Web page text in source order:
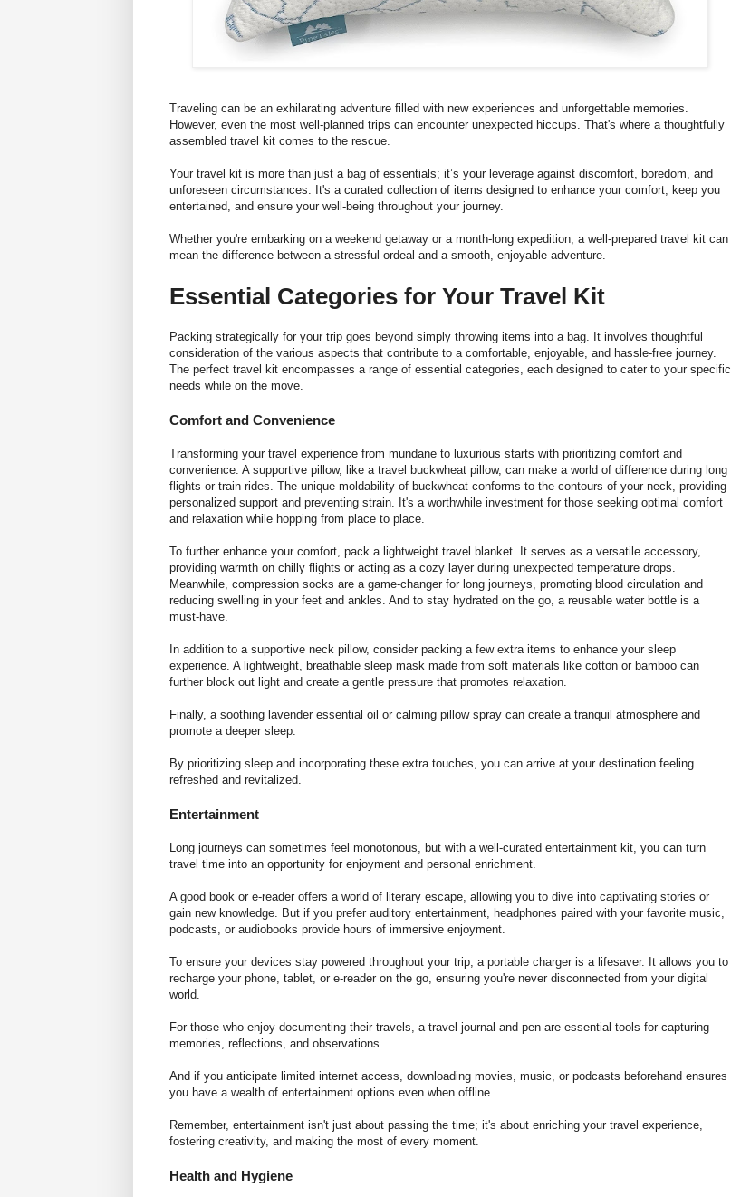
Traveling can be an exhilarating adventure filled with new experiences and unforgettable memories.
However, even the most well-planned trips can encounter unexpected hiccups. That's where a thoughtfully
assembled travel kit comes to the rescue.
Your travel kit is more than just a bag of essentials; it’s your leverage against discomfort, boredom, and
unforeseen circumstances. It's a curated collection of items designed to enhance your comfort, keep you
entertained, and ensure your well-being throughout your journey.
Whether you're embarking on a weekend getaway or a month-long expedition, a well-prepared travel kit can
mean the difference between a stressful ordeal and a smooth, enjoyable adventure.
Essential Categories for Your Travel Kit
Packing strategically for your trip goes beyond simply throwing items into a bag. It involves thoughtful
consideration of the various aspects that contribute to a comfortable, enjoyable, and hassle-free journey.
The perfect travel kit encompasses a range of essential categories, each designed to cater to your specific
needs while on the move.
Comfort and Convenience
Transforming your travel experience from mundane to luxurious starts with prioritizing comfort and
convenience. A supportive pillow, like a travel buckwheat pillow, can make a world of difference during long
flights or train rides. The unique moldability of buckwheat conforms to the contours of your neck, providing
personalized support and preventing strain. It's a worthwhile investment for those seeking optimal comfort
and relaxation while hopping from place to place.
To further enhance your comfort, pack a lightweight travel blanket. It serves as a versatile accessory,
providing warmth on chilly flights or acting as a cozy layer during unexpected temperature drops.
Meanwhile, compression socks are a game-changer for long journeys, promoting blood circulation and
reducing swelling in your feet and ankles. And to stay hydrated on the go, a reusable water bottle is a
must-have.
In addition to a supportive neck pillow, consider packing a few extra items to enhance your sleep
experience. A lightweight, breathable sleep mask made from soft materials like cotton or bamboo can
further block out light and create a gentle pressure that promotes relaxation.
Finally, a soothing lavender essential oil or calming pillow spray can create a tranquil atmosphere and
promote a deeper sleep.
By prioritizing sleep and incorporating these extra touches, you can arrive at your destination feeling
refreshed and revitalized.
Entertainment
Long journeys can sometimes feel monotonous, but with a well-curated entertainment kit, you can turn
travel time into an opportunity for enjoyment and personal enrichment.
A good book or e-reader offers a world of literary escape, allowing you to dive into captivating stories or
gain new knowledge. But if you prefer auditory entertainment, headphones paired with your favorite music,
podcasts, or audiobooks provide hours of immersive enjoyment.
To ensure your devices stay powered throughout your trip, a portable charger is a lifesaver. It allows you to
recharge your phone, tablet, or e-reader on the go, ensuring you're never disconnected from your digital
world.
For those who enjoy documenting their travels, a travel journal and pen are essential tools for capturing
memories, reflections, and observations.
And if you anticipate limited internet access, downloading movies, music, or podcasts beforehand ensures
you have a wealth of entertainment options even when offline.
Remember, entertainment isn't just about passing the time; it's about enriching your travel experience,
fostering creativity, and making the most of every moment.
Health and Hygiene